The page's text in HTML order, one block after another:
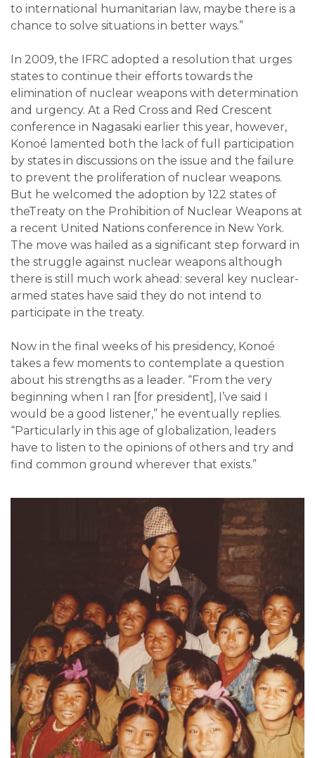
to international humanitarian law, maybe there is a
chance to solve situations in better ways.”
In 2009, the IFRC adopted a resolution that urges
states to continue their efforts towards the
elimination of nuclear weapons with determination
and urgency. At a Red Cross and Red Crescent
conference in Nagasaki earlier this year, however,
Konoé lamented both the lack of full participation
by states in discussions on the issue and the failure
to prevent the proliferation of nuclear weapons.
But he welcomed the adoption by 122 states of
theTreaty on the Prohibition of Nuclear Weapons at
a recent United Nations conference in New York.
The move was hailed as a significant step forward in
the struggle against nuclear weapons although
there is still much work ahead: several key nuclear-
armed states have said they do not intend to
participate in the treaty.
Now in the final weeks of his presidency, Konoé
takes a few moments to contemplate a question
about his strengths as a leader. “From the very
beginning when I ran [for president], I’ve said I
would be a good listener,” he eventually replies.
“Particularly in this age of globalization, leaders
have to listen to the opinions of others and try and
find common ground wherever that exists.”